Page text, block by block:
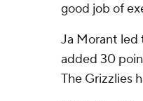
good job of
Ja Morant led
added 30
The Grizzlies